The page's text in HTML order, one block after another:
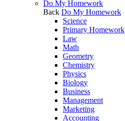
Do My Homework
Back Do My Homework
Science
Primary Homework
Law
Math
Geometry
Chemistry
Physics
Biology
Business
Management
Marketing
Accounting